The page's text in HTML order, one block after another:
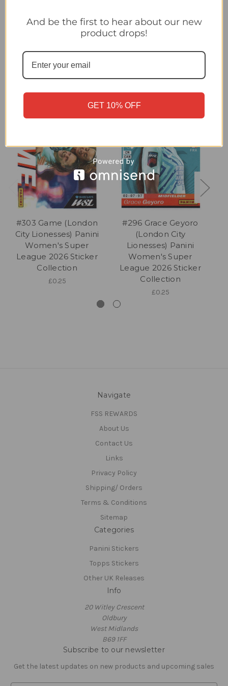
#25 Kit (London City Lionesses) Panini Women's Super League
Related Products
#303 Game (London
City Lionesses) Panini
Women's Super
League 2026 Sticker
Collection
£0.25
#296 Grace Geyoro
(London City
Lionesses) Panini
Women's Super
League 2026 Sticker
Collection
£0.25
Navigate
FSS REWARDS
About Us
Contact Us
Links
Privacy Policy
Shipping/ Orders
Terms & Conditions
Sitemap
Categories
Panini Stickers
Topps Stickers
Other UK Releases
Info
20 Witley Crescent
Oldbury
West Midlands
B69 1FF
Subscribe to our newsletter
Get the latest updates on new products and upcoming sales
And be the first to hear about our new
product drops!
GET 10% OFF